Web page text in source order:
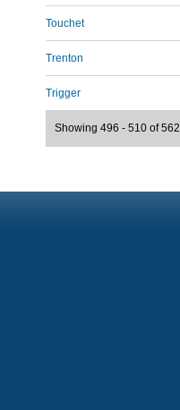
Touchet
Trenton
Trigger
Showing 496 - 510 of 562